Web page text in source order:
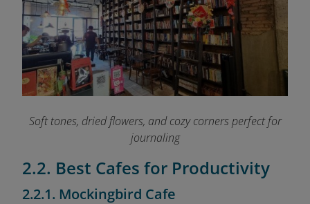
Soft tones, dried flowers, and cozy corners perfect for
journaling
2.2. Best Cafes for Productivity
2.2.1. Mockingbird Cafe